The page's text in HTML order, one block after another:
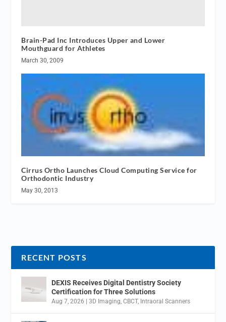
Brain-Pad Inc Introduces Upper and Lower
Mouthguard for Athletes
March 30, 2009
Cirrus Ortho Launches Cloud Computing Service for
Orthodontic Industry
May 30, 2013
RECENT POSTS
DEXIS Receives Digital Dentistry Society
Certification for Three Solutions
Aug 7, 2026 |3D Imaging,CBCT, Intraoral Scanners